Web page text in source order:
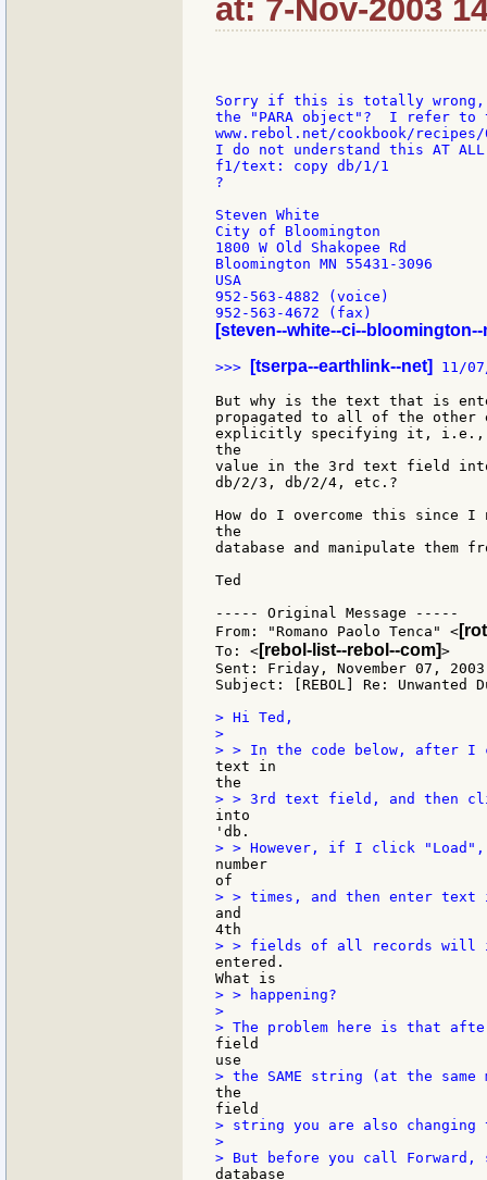
at: 7-Nov-2003
Sorry if this is totally wrong,
the "PARA object"?  I refer to
www.rebol.net/cookbook/
I do not understand this AT
f1/text: copy db/1/1
?
Steven White
City of Bloomington
1800 W Old Shakopee Rd
Bloomington MN 55431-3096
USA
952-563-4882 (voice)
[steven--white--ci--
>>> [tserpa--earthlink--net] 11/
But why is the text that is
propagated to all of the other
explicitly specifying it, i.e.,
the
value in the 3rd text field
db/2/3, db/2/4, etc.?
How do I overcome this since
the
database and manipulate
Ted
----- Original Message -----
From: "Romano Paolo Tenca" <
To: < [rebol-list--rebol--com]>
Sent: Friday, November 07, 2003
Subject: [REBOL] Re:
> Hi Ted,
>
text in
into
number
and
entered.
> > happening?
>
field
the
> string you are also changing
>
database